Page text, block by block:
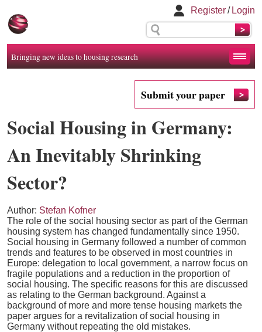
Register/ Login
Bringing new ideas to housing research
Submit your paper
Social Housing in Germany:
An Inevitably Shrinking
Sector?
Author: Stefan Kofner
The role of the social housing sector as part of the German
housing system has changed fundamentally since 1950.
Social housing in Germany followed a number of common
trends and features to be observed in most countries in
Europe: delegation to local government, a narrow focus on
fragile populations and a reduction in the proportion of
social housing. The specific reasons for this are discussed
as relating to the German background. Against a
background of more and more tense housing markets the
paper argues for a revitalization of social housing in
Germany without repeating the old mistakes.